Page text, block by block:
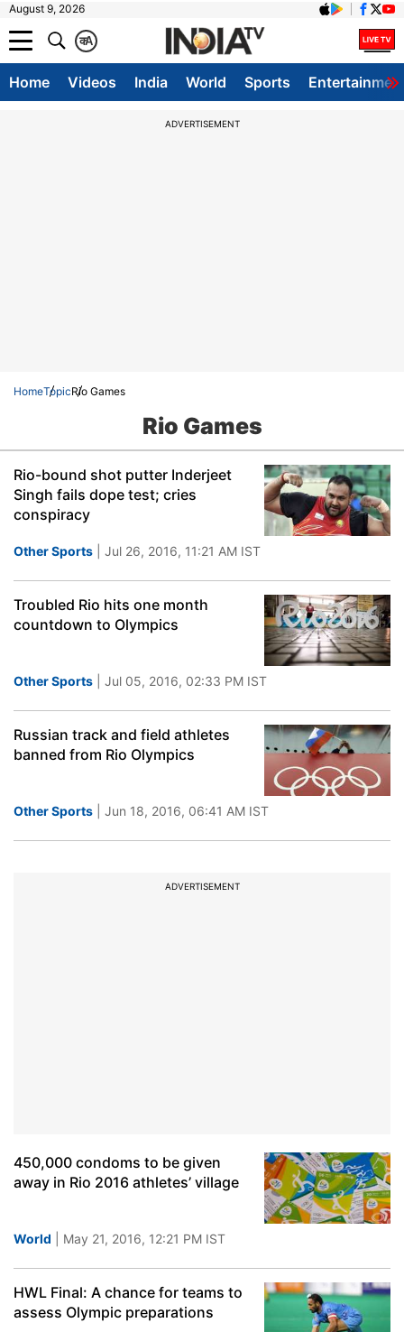
August 9, 2026
A
क
Home Videos India World Sports
ADVERTISEMENT
HomeTopicRio Games
Rio Games
Rio-bound shot putter Inderjeet
Singh fails dope test; cries
conspiracy
Other Sports | Jul 26, 2016, 11:21 AM IST
Troubled Rio hits one month
countdown to Olympics
Other Sports | Jul 05, 2016, 02:33 PM IST
Russian track and field athletes
banned from Rio Olympics
Other Sports | Jun 18, 2016, 06:41 AM IST
ADVERTISEMENT
450,000 condoms to be given
away in Rio 2016 athletes’ village
World | May 21, 2016, 12:21 PM IST
HWL Final: A chance for teams to
assess Olympic preparations